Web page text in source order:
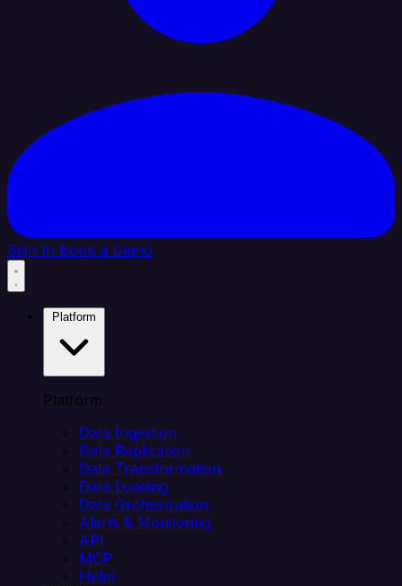
Sign In Book a Demo
Platform
Data Ingestion
Data Replication
Data Transformation
Data Loading
Data Orchestration
Alerts & Monitoring
API
MCP
Helm